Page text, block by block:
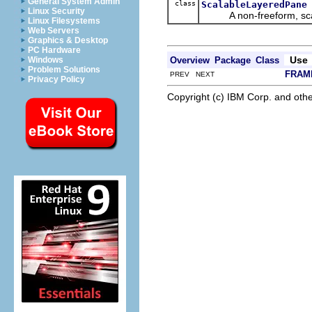
Linux Security
Linux Filesystems
Web Servers
Graphics & Desktop
PC Hardware
Windows
Problem Solutions
Privacy Policy
class ScalableLayeredPane
A non-freeform,
Overview Package Class Use
PREV NEXT
Copyright (c) IBM Corp. and